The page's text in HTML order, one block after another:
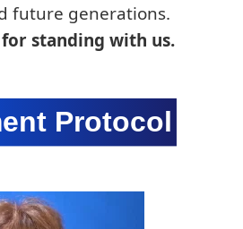
future generations.
standing with us.